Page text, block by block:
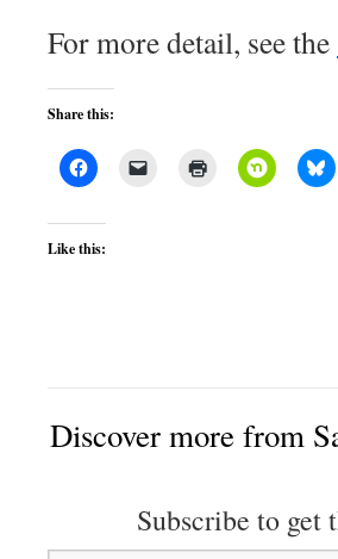
For more detail, see the
Share this:
Like this:
Discover more from
Subscribe to get
Type your email…